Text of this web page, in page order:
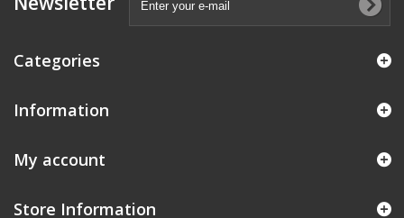
Categories
Information
My account
Store Information